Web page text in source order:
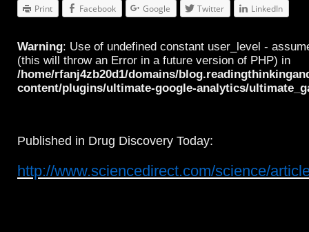
Print Facebook Google Twitter LinkedIn
Warning: Use of undefined constant user_level -
(this will throw an Error in a future version of PHP) in
/home/rfanj4zb20d1/domains/
content/plugins/ultimate-google-analytics/
Published in Drug Discovery Today:
http://www.sciencedirect.com/science/